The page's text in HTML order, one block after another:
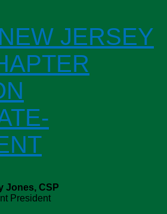
JERSEY
Jones, CSP
President